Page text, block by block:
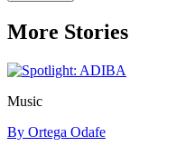
More Stories
Music
By Ortega Odafe